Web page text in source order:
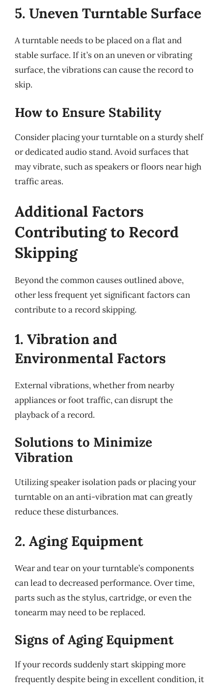
5. Uneven Turntable Surface
A turntable needs to be placed on a flat and
stable surface. If it’s on an uneven or vibrating
surface, the vibrations can cause the record to
skip.
How to Ensure Stability
Consider placing your turntable on a sturdy shelf
or dedicated audio stand. Avoid surfaces that
may vibrate, such as speakers or floors near high
traffic areas.
Additional Factors
Contributing to Record
Skipping
Beyond the common causes outlined above,
other less frequent yet significant factors can
contribute to a record skipping.
1. Vibration and
Environmental Factors
External vibrations, whether from nearby
appliances or foot traffic, can disrupt the
playback of a record.
Solutions to Minimize
Vibration
Utilizing speaker isolation pads or placing your
turntable on an anti-vibration mat can greatly
reduce these disturbances.
2. Aging Equipment
Wear and tear on your turntable’s components
can lead to decreased performance. Over time,
parts such as the stylus, cartridge, or even the
tonearm may need to be replaced.
Signs of Aging Equipment
If your records suddenly start skipping more
frequently despite being in excellent condition, it